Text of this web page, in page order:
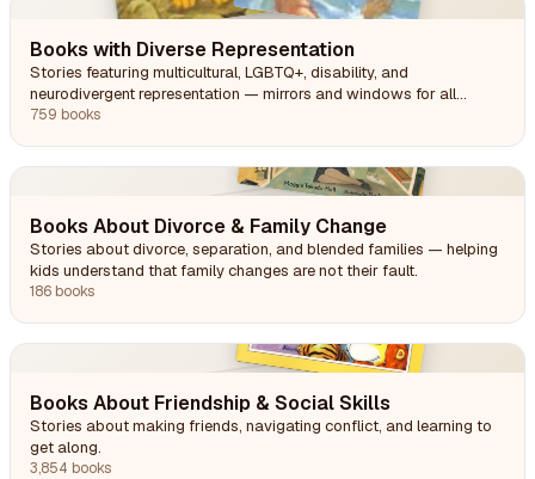
Books with Diverse Representation
Stories featuring multicultural, LGBTQ+, disability, and
neurodivergent representation — mirrors and windows for all
readers.
759 books
Books About Divorce & Family Change
Stories about divorce, separation, and blended families — helping
kids understand that family changes are not their fault.
186 books
Books About Friendship & Social Skills
Stories about making friends, navigating conflict, and learning to
get along.
3,854 books